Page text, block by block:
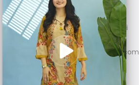
F-98/G SITE, Karachi
care@sahanestore.com
+923141067087